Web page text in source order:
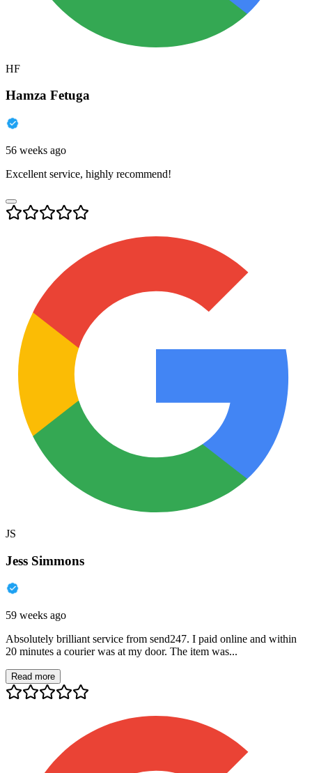
HF
Hamza Fetuga
56 weeks ago
Excellent service, highly recommend!
JS
Jess Simmons
59 weeks ago
Absolutely brilliant service from send247. I paid online and within
20 minutes a courier was at my door. The item was...
Read more